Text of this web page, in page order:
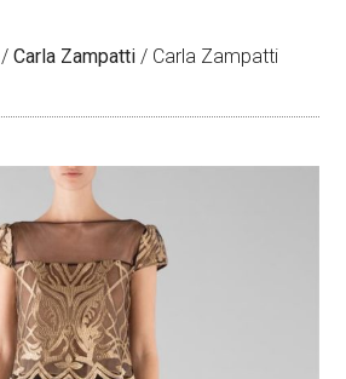
/ Carla Zampatti / Carla Zampatti